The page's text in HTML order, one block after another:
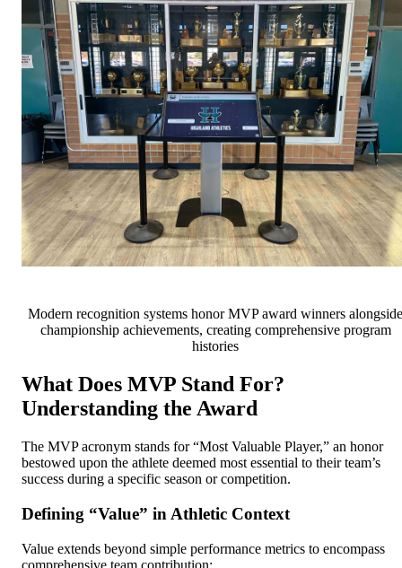
Modern recognition systems honor MVP award winners alongside
championship achievements, creating comprehensive program
histories
What Does MVP Stand For?
Understanding the Award
The MVP acronym stands for “Most Valuable Player,” an honor
bestowed upon the athlete deemed most essential to their team’s
success during a specific season or competition.
Defining “Value” in Athletic Context
Value extends beyond simple performance metrics to encompass
comprehensive team contribution: